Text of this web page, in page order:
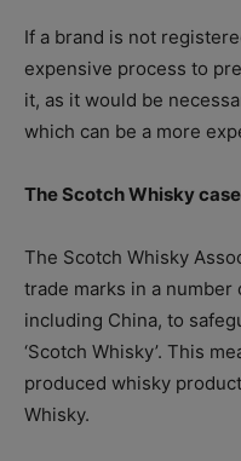
If a brand is not
expensive process to
it, as it would be
which can be a more
The Scotch Whisky case
The Scotch Whisky
trade marks in a
including China, to
‘Scotch Whisky’. This
produced whisky
Whisky.